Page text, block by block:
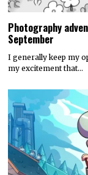
Photography
September
I generally keep my
my excitement that…